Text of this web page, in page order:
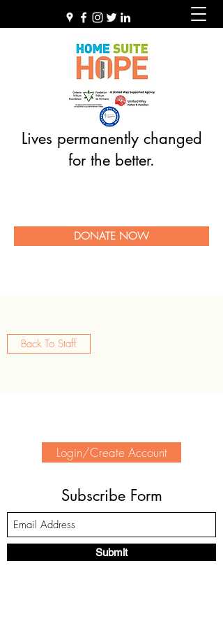
Lives permanently changed
for the better.
DONATE NOW
Back To Staff
Login/Create Account
Subscribe Form
Submit